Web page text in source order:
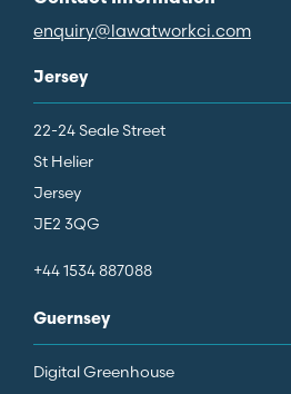
enquiry@lawatworkci.com
Jersey
22-24 Seale Street
St Helier
Jersey
JE2 3QG
+44 1534 887088
Guernsey
Digital Greenhouse